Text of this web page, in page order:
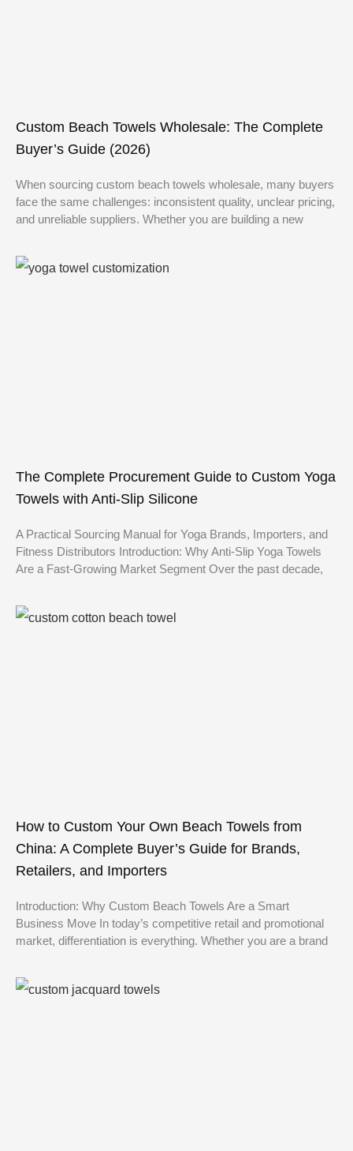
Custom Beach Towels Wholesale: The Complete
Buyer’s Guide (2026)
When sourcing custom beach towels wholesale, many buyers
face the same challenges: inconsistent quality, unclear pricing,
and unreliable suppliers. Whether you are building a new
The Complete Procurement Guide to Custom Yoga
Towels with Anti-Slip Silicone
A Practical Sourcing Manual for Yoga Brands, Importers, and
Fitness Distributors Introduction: Why Anti-Slip Yoga Towels
Are a Fast-Growing Market Segment Over the past decade,
How to Custom Your Own Beach Towels from
China: A Complete Buyer’s Guide for Brands,
Retailers, and Importers
Introduction: Why Custom Beach Towels Are a Smart
Business Move In today’s competitive retail and promotional
market, differentiation is everything. Whether you are a brand